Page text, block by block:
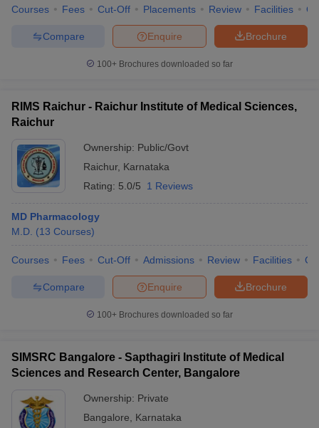
Courses Fees Cut-Off Placements Review Facilities
Brochure
Enquire
Compare
100+ Brochures downloaded so far
RIMS Raichur - Raichur Institute of Medical Sciences,
Raichur
Ownership: Public/Govt
Raichur, Karnataka
Rating: 5.0/5 1 Reviews
MD Pharmacology
M.D. (13 Courses)
Courses Fees Cut-Off Admissions Review Facilities
Brochure
Enquire
Compare
100+ Brochures downloaded so far
SIMSRC Bangalore - Sapthagiri Institute of Medical
Sciences and Research Center, Bangalore
Ownership: Private
Bangalore
Karnataka